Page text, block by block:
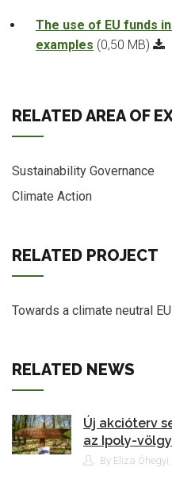
The use of EU funds in
examples (0,50 MB)
RELATED AREA OF
Sustainability Governance
Climate Action
RELATED PROJECT
Towards a climate neutral
RELATED NEWS
Új akcióterv
az Ipoly-
By Eliza